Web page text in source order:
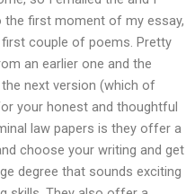
the first moment of my essay,
couple of poems. Pretty
an earlier one and the
next version (which of
your honest and thoughtful
law papers is they offer a
choose your writing and get
degree that sounds exciting